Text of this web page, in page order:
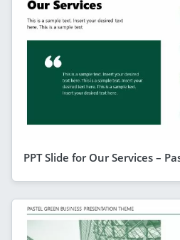
PPT Slide for Our Services –